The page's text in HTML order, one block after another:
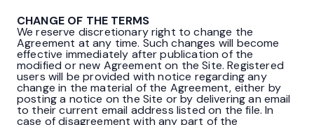
CHANGE OF THE TERMS
We reserve discretionary right to change the
Agreement at any time. Such changes will become
effective immediately after publication of the
modified or new Agreement on the Site. Registered
users will be provided with notice regarding any
change in the material of the Agreement, either by
posting a notice on the Site or by delivering an email
to their current email address listed on the file. In
case of disagreement with any part of the